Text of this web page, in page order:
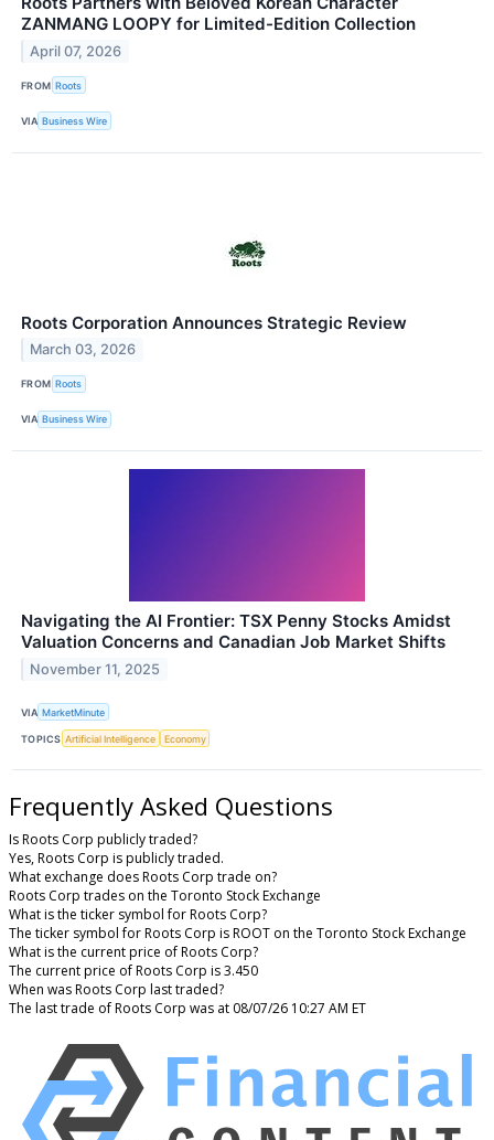
ZANMANG LOOPY for Limited-Edition Collection
April 07, 2026
FROM Roots
VIA Business Wire
Roots Corporation Announces Strategic Review
March 03, 2026
FROM Roots
VIA Business Wire
Navigating the AI Frontier: TSX Penny Stocks Amidst
Valuation Concerns and Canadian Job Market Shifts
November 11, 2025
VIA MarketMinute
TOPICS Artificial Intelligence Economy
Frequently Asked Questions
Is Roots Corp publicly traded?
Yes, Roots Corp is publicly traded.
What exchange does Roots Corp trade on?
Roots Corp trades on the Toronto Stock Exchange
What is the ticker symbol for Roots Corp?
The ticker symbol for Roots Corp is ROOT on the Toronto Stock Exchange
What is the current price of Roots Corp?
The current price of Roots Corp is 3.450
When was Roots Corp last traded?
The last trade of Roots Corp was at 08/07/26 10:27 AM ET